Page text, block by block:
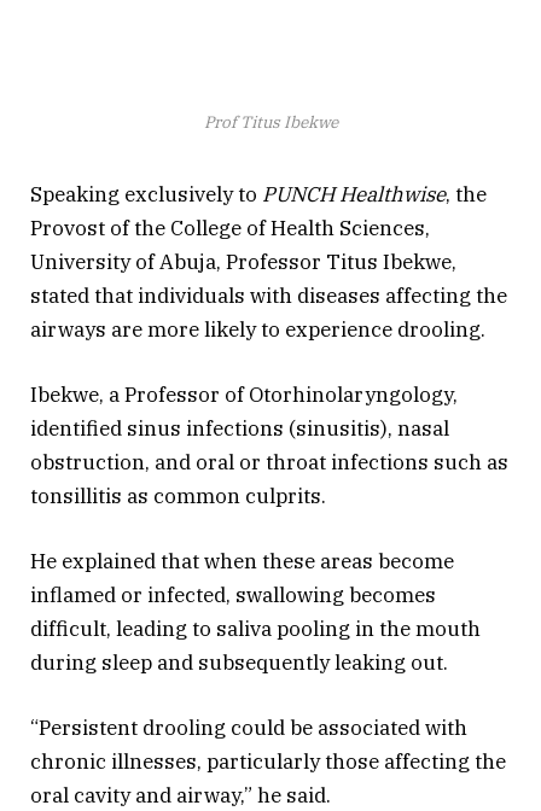
Prof Titus Ibekwe
Speaking exclusively to PUNCH Healthwise, the
Provost of the College of Health Sciences,
University of Abuja, Professor Titus Ibekwe,
stated that individuals with diseases affecting the
airways are more likely to experience drooling.
Ibekwe, a Professor of Otorhinolaryngology,
identified sinus infections (sinusitis), nasal
obstruction, and oral or throat infections such as
tonsillitis as common culprits.
He explained that when these areas become
inflamed or infected, swallowing becomes
difficult, leading to saliva pooling in the mouth
during sleep and subsequently leaking out.
“Persistent drooling could be associated with
chronic illnesses, particularly those affecting the
oral cavity and airway,” he said.